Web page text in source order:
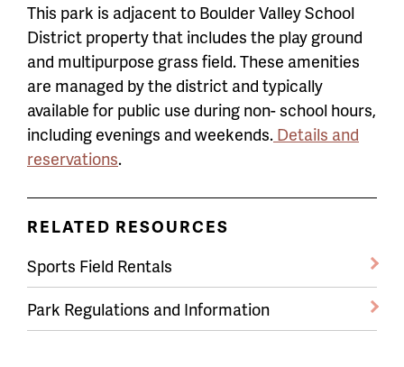
This park is adjacent to Boulder Valley School
District property that includes the play ground
and multipurpose grass field. These amenities
are managed by the district and typically
available for public use during non- school hours,
including evenings and weekends. Details and
reservations.
RELATED RESOURCES
Sports Field Rentals
Park Regulations and Information